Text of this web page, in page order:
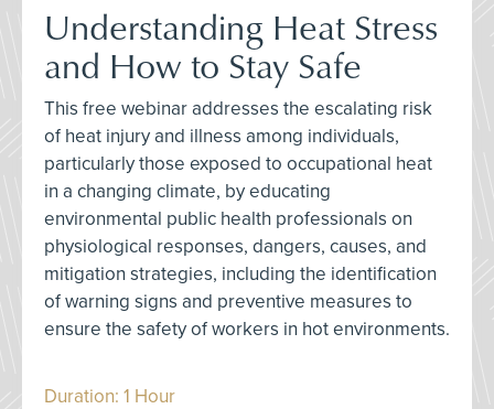
Understanding Heat Stress
and How to Stay Safe
This free webinar addresses the escalating risk
of heat injury and illness among individuals,
particularly those exposed to occupational heat
in a changing climate, by educating
environmental public health professionals on
physiological responses, dangers, causes, and
mitigation strategies, including the identification
of warning signs and preventive measures to
ensure the safety of workers in hot environments.
Duration: 1 Hour